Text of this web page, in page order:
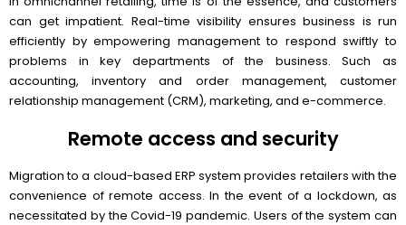
can get impatient. Real-time visibility ensures business is run
efficiently by empowering management to respond swiftly to
problems in key departments of the business. Such as
accounting, inventory and order management, customer
relationship management (CRM), marketing, and e-commerce.
Remote access and security
Migration to a cloud-based ERP system provides retailers with the
convenience of remote access. In the event of a lockdown, as
necessitated by the Covid-19 pandemic. Users of the system can